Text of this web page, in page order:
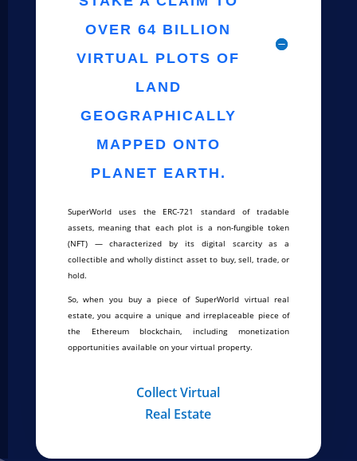
OVER 64 BILLION
VIRTUAL PLOTS OF
LAND
GEOGRAPHICALLY
MAPPED ONTO
PLANET EARTH.
SuperWorld uses the ERC-721 standard of tradable
assets, meaning that each plot is a non-fungible token
(NFT) — characterized by its digital scarcity as a
collectible and wholly distinct asset to buy, sell, trade, or
hold.
So, when you buy a piece of SuperWorld virtual real
estate, you acquire a unique and irreplaceable piece of
the Ethereum blockchain, including monetization
opportunities available on your virtual property.
Collect Virtual
Real Estate